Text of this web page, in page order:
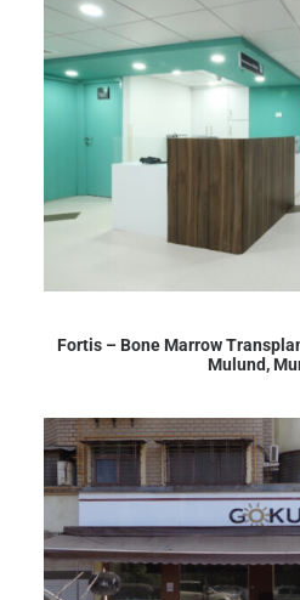
Fortis – Bone Marrow
Mulund,